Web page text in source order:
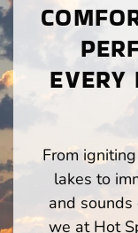
From
lakes to
and
we at Hot